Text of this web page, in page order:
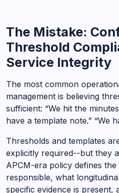
The Mistake:
Threshold
Service Integrity
The most common
management is believing
sufficient: “We hit the
have a template note.” “We
Thresholds and templates
explicitly required--but they
APCM-era policy defines
responsible, what
specific evidence is present,